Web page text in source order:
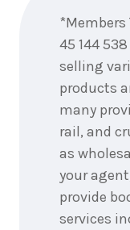
February
26
February
2028
11March
2028
*Members
45 144
selling
products
many
rail, and
as
your
provide
services